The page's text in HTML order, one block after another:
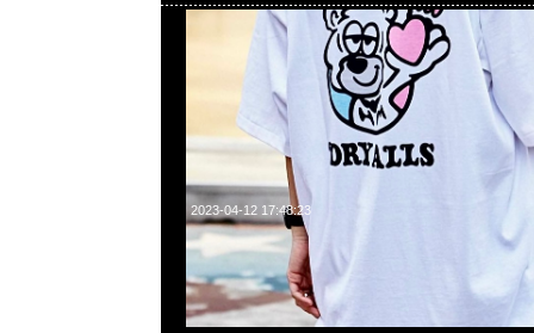
2023-04-12 17:48:23
Mastermind Tokyo Exclusive Box Skull Tee $2499現貨発
23117390，WhatsApp/WeChat 852 55260860，旺角西洋
心20樓2010-2011室